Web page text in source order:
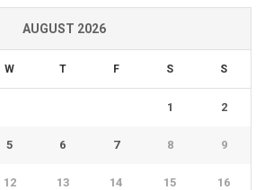
AUGUST 2026
W T F S S
1 2
5 6 7 8 9
12 13 14 15 16